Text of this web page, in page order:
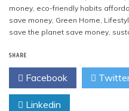
money, eco-friendly habits
save money, Green Home,
save the planet save money,
SHARE
Facebook
Linkedin